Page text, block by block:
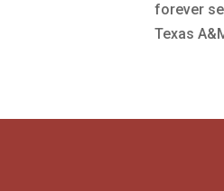
forever
Texas